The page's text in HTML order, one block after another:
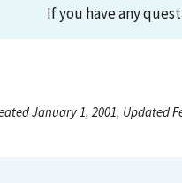
If you have any
January 1, 2001, Updated